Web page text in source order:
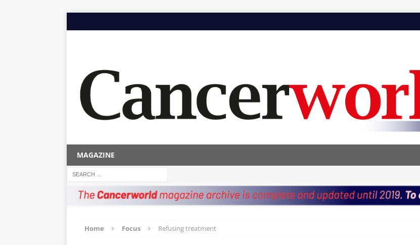
MAGAZINE
Home Focus Refusing treatment